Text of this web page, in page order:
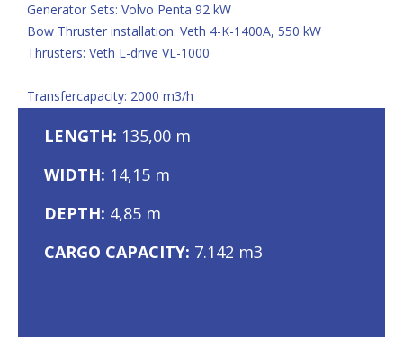
Generator Sets: Volvo Penta 92 kW
Bow Thruster installation: Veth 4-K-1400A, 550 kW
Thrusters: Veth L-drive VL-1000
Transfercapacity: 2000 m3/h
LENGTH: 135,00 m
WIDTH: 14,15 m
DEPTH: 4,85 m
CARGO CAPACITY: 7.142 m3